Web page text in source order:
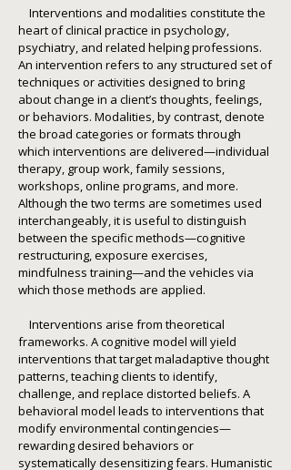
Interventions and modalities constitute the
heart of clinical practice in psychology,
psychiatry, and related helping professions.
An intervention refers to any structured set of
techniques or activities designed to bring
about change in a client’s thoughts, feelings,
or behaviors. Modalities, by contrast, denote
the broad categories or formats through
which interventions are delivered—individual
therapy, group work, family sessions,
workshops, online programs, and more.
Although the two terms are sometimes used
interchangeably, it is useful to distinguish
between the specific methods—cognitive
restructuring, exposure exercises,
mindfulness training—and the vehicles via
which those methods are applied.
Interventions arise from theoretical
frameworks. A cognitive model will yield
interventions that target maladaptive thought
patterns, teaching clients to identify,
challenge, and replace distorted beliefs. A
behavioral model leads to interventions that
modify environmental contingencies—
rewarding desired behaviors or
systematically desensitizing fears. Humanistic